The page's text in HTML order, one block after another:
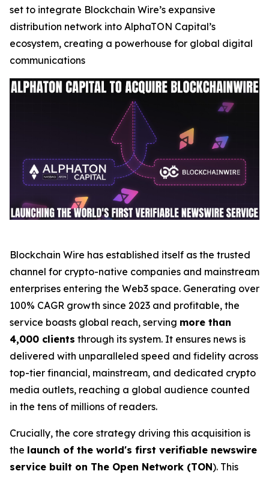
set to integrate Blockchain Wire’s expansive
distribution network into AlphaTON Capital’s
ecosystem, creating a powerhouse for global digital
communications
Blockchain Wire has established itself as the trusted
channel for crypto-native companies and mainstream
enterprises entering the Web3 space. Generating over
100% CAGR growth since 2023 and profitable, the
service boasts global reach, serving more than
4,000 clients through its system. It ensures news is
delivered with unparalleled speed and fidelity across
top-tier financial, mainstream, and dedicated crypto
media outlets, reaching a global audience counted
in the tens of millions of readers.
Crucially, the core strategy driving this acquisition is
the launch of the world's first verifiable newswire
service built on The Open Network (TON). This